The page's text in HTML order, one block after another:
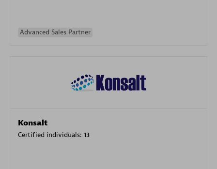
Advanced Sales Partner
Konsalt
Certified individuals: 13